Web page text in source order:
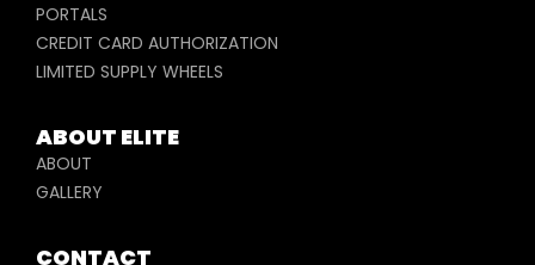
PORTALS
CREDIT CARD AUTHORIZATION
LIMITED SUPPLY WHEELS
ABOUT ELITE
ABOUT
GALLERY
CONTACT